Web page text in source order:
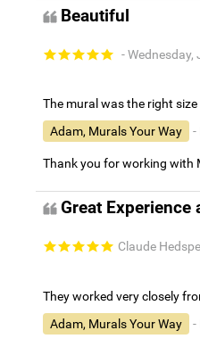
Beautiful
- Wednesday,
The mural was the right
Adam, Murals Your Way
-
Thank you for working with
Great Experience
Claude
They worked very closely
Adam, Murals Your Way
-